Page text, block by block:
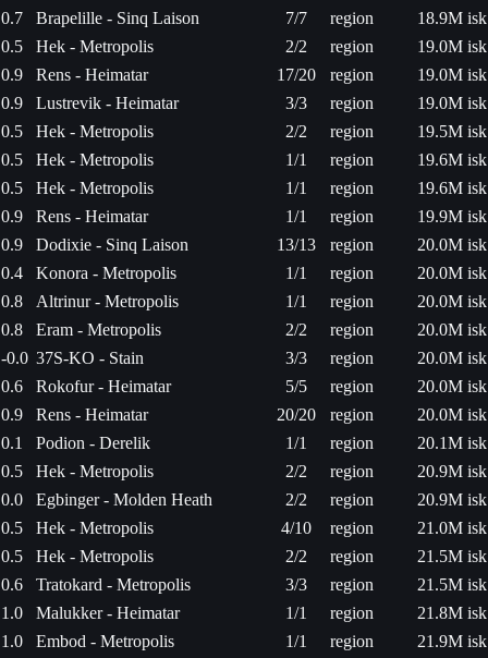
0.7
Brapelille - Sinq Laison 7/7 region
18.9M isk
0.5
Hek - Metropolis 2/2 region
19.0M isk
0.9
Rens - Heimatar 17/20 region
19.0M isk
0.9
Lustrevik - Heimatar 3/3 region
19.0M isk
0.5
Hek - Metropolis 2/2 region
19.5M isk
0.5
Hek - Metropolis 1/1 region
19.6M isk
0.5
Hek - Metropolis 1/1 region
19.6M isk
0.9
Rens - Heimatar 1/1 region
19.9M isk
0.9
Dodixie - Sinq Laison 13/13 region
20.0M isk
0.4
Konora - Metropolis 1/1 region
20.0M isk
0.8
Altrinur - Metropolis 1/1 region
20.0M isk
0.8
Eram - Metropolis 2/2 region
20.0M isk
-0.0 37S-KO - Stain 3/3 region
20.0M isk
0.6
Rokofur - Heimatar 5/5 region
20.0M isk
0.9
Rens - Heimatar 20/20 region
20.0M isk
0.1
Podion - Derelik 1/1 region
20.1M isk
0.5
Hek - Metropolis 2/2 region
20.9M isk
0.0
Egbinger - Molden Heath 2/2 region
20.9M isk
0.5
Hek - Metropolis 4/10 region
21.0M isk
0.5
Hek - Metropolis 2/2 region
21.5M isk
0.6
Tratokard - Metropolis 3/3 region
21.5M isk
1.0
Malukker - Heimatar 1/1 region
21.8M isk
1.0
Embod - Metropolis 1/1 region
21.9M isk